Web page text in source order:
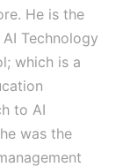
He is the
Technology
which is a
to AI
was the